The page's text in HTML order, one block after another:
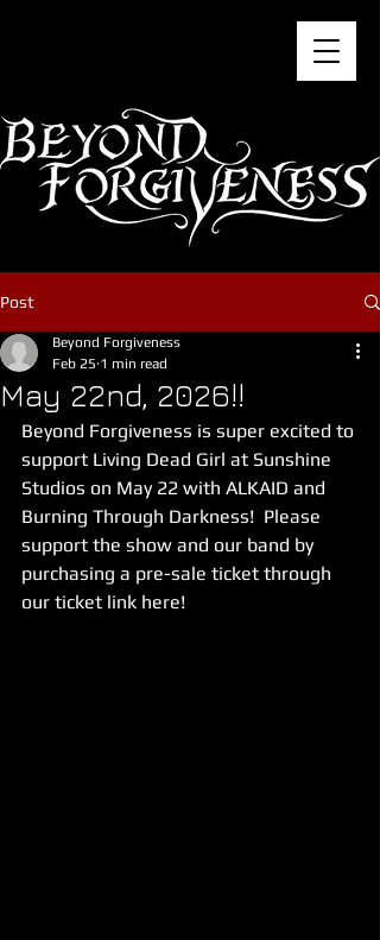
Post
May 22nd, 2026!!
Beyond Forgiveness
Feb 25 1 min read
Beyond Forgiveness is super excited to
support Living Dead Girl at Sunshine
Studios on May 22 with ALKAID and
Burning Through Darkness!  Please
support the show and our band by
purchasing a pre-sale ticket through
our ticket link here!